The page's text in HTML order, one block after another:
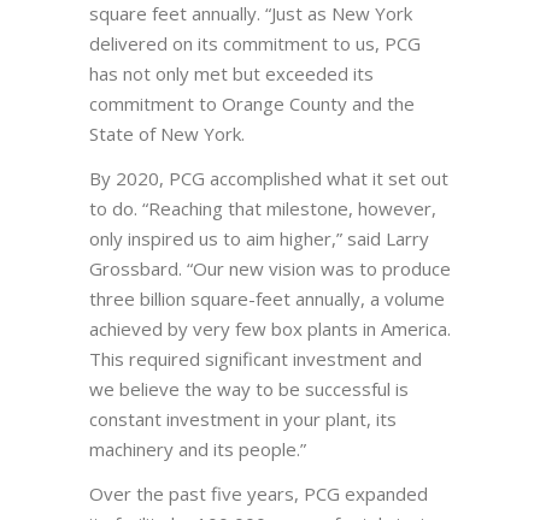
square feet annually. “Just as New York
delivered on its commitment to us, PCG
has not only met but exceeded its
commitment to Orange County and the
State of New York.
By 2020, PCG accomplished what it set out
to do. “Reaching that milestone, however,
only inspired us to aim higher,” said Larry
Grossbard. “Our new vision was to produce
three billion square-feet annually, a volume
achieved by very few box plants in America.
This required significant investment and
we believe the way to be successful is
constant investment in your plant, its
machinery and its people.”
Over the past five years, PCG expanded